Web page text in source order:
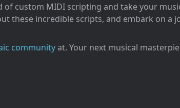
of custom MIDI scripting and take your
these incredible scripts, and embark on a
communityat. Your next musical